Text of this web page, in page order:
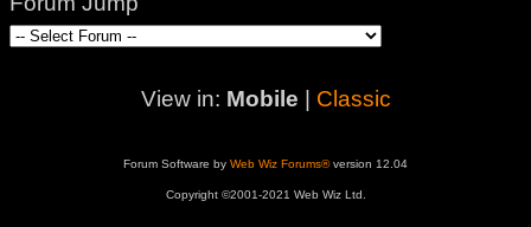
View in: Mobile Classic
Forum Software by Web Wiz Forums®version 12.04
Copyright ©2001-2021 Web Wiz Ltd.